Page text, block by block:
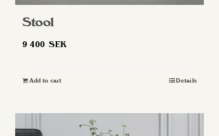
Stool
9 400SEK
Add to cart Details